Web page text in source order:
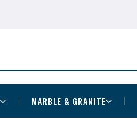
MARBLE & GRANITE